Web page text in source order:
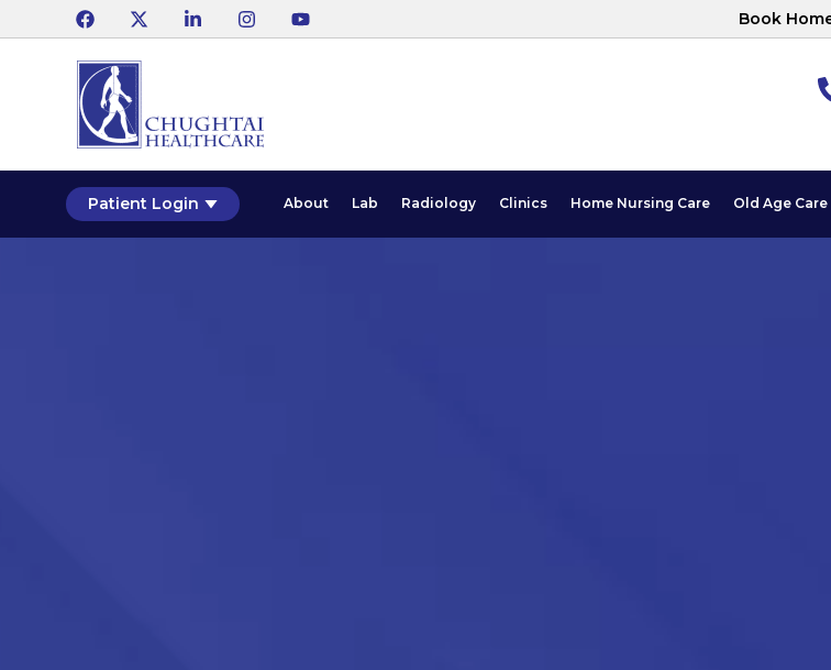
Book
Patient Login About Lab Radiology Clinics Home Nursing Care Old Age Care